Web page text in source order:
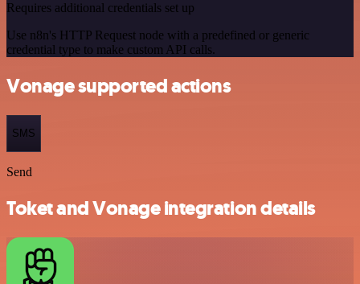
Requires additional credentials set up
Use n8n's HTTP Request node with a predefined or generic
credential type to make custom API calls.
Vonage supported actions
SMS
Send
Toket and Vonage integration details